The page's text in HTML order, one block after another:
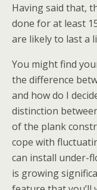
Having said that,
done for at least
are likely to last a
You might find
the difference
and how do I
distinction
of the plank
cope with
can install under-
is growing